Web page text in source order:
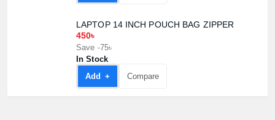
LAPTOP 14 INCH POUCH BAG ZIPPER
450৳
Save -75৳
In Stock
Add +
Compare
Product quantity:
Product price:
View cart Confirm order